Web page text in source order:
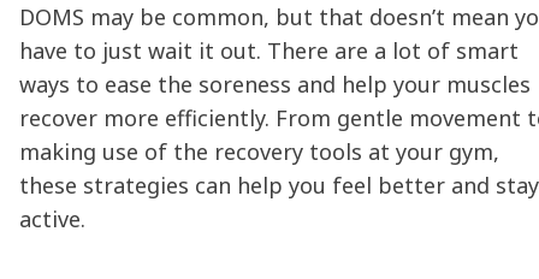
DOMS may be common, but that doesn’t mean
have to just wait it out. There are a lot of smart
ways to ease the soreness and help your muscles
recover more efficiently. From gentle movement
making use of the recovery tools at your gym,
these strategies can help you feel better and stay
active.